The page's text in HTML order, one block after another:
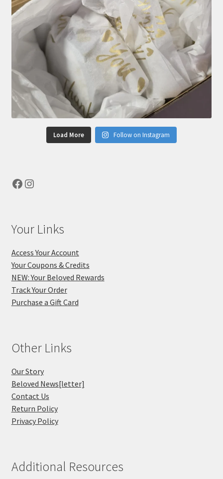
Load More Follow on Instagram
Facebook
Instagram
Your Links
Access Your Account
Your Coupons & Credits
NEW: Your Beloved Rewards
Track Your Order
Purchase a Gift Card
Other Links
Our Story
Beloved News[letter]
Contact Us
Return Policy
Privacy Policy
Additional Resources